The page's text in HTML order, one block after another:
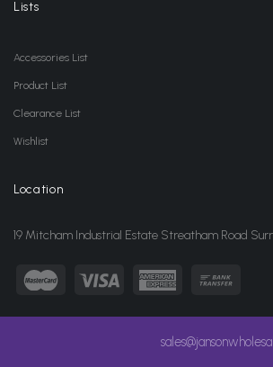
Lists
Accessories List
Product List
Clearance List
Wishlist
Location
19 Mitcham Industrial Estate Streatham Road